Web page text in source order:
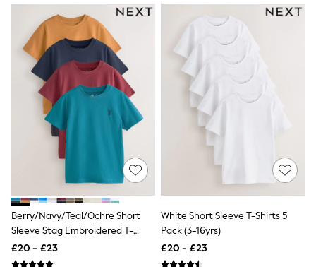
Denim Shirts
Jorts
NEXT
Levi's
River Island
FatFace
GAP
New In Jackets & Coats
Lightweight Jackets
Denim Jackets
Funnel Neck Jackets
Bomber Jackets
Raincoats
Quilted Jackets
Puffer & Padded Coats
All Bags
All Jewellery
Crossbody Bags
Berry/Navy/Teal/Ochre Short
Sleeve Stag Embroidered T-
Shirts 4 Pack (3-16yrs)
£20 - £23
White Short Sleeve T-Shirts 5
Pack (3-16yrs)
£20 - £23